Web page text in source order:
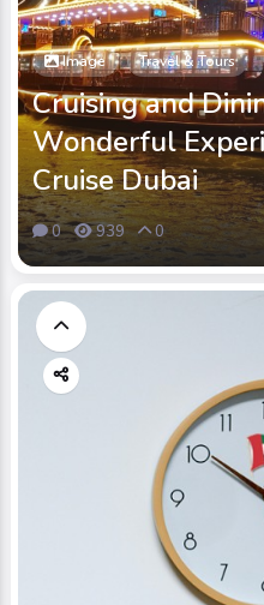
Image Travel & Tours
Cruising and
Wonderful
Cruise Dubai
0 939 0